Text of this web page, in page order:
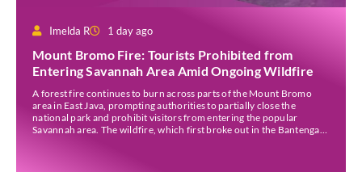
Imelda R 1 day ago
Mount Bromo Fire: Tourists Prohibited from
Entering Savannah Area Amid Ongoing Wildfire
A forest fire continues to burn across parts of the Mount Bromo
area in East Java, prompting authorities to partially close the
national park and prohibit visitors from entering the popular
Savannah area. The wildfire, which first broke out in the Bantengan